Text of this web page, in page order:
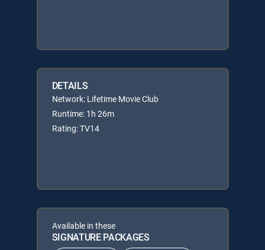
DETAILS
Network: Lifetime Movie Club
Runtime: 1h 26m
Rating: TV14
Available in these
SIGNATURE PACKAGES